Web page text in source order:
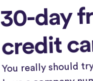
30-day
credit
You really should